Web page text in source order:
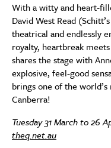
With a witty and heart-
David West Read
theatrical and endlessly
royalty, heartbreak
shares the stage with
explosive, feel-good
brings one of the
Canberra!
Tuesday 31 March to 26
theq.net.au